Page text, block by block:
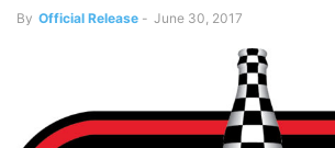
By Official Release - June 30, 2017